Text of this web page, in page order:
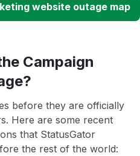
website outage map
Campaign
before they are officially
Here are some recent
that StatusGator
the rest of the world: